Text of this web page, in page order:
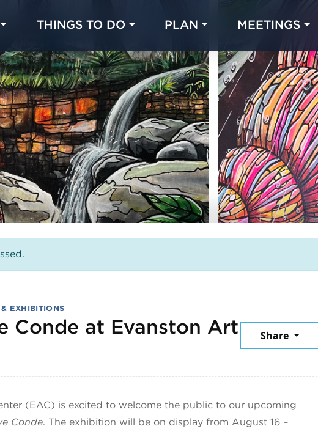
THINGS TO DO PLAN MEETINGS
EXHIBITIONS
Conde at Evanston Art
14, 2025
Share
(EAC) is excited to welcome the public to our upcoming
Conde. The exhibition will be on display from August 16 –